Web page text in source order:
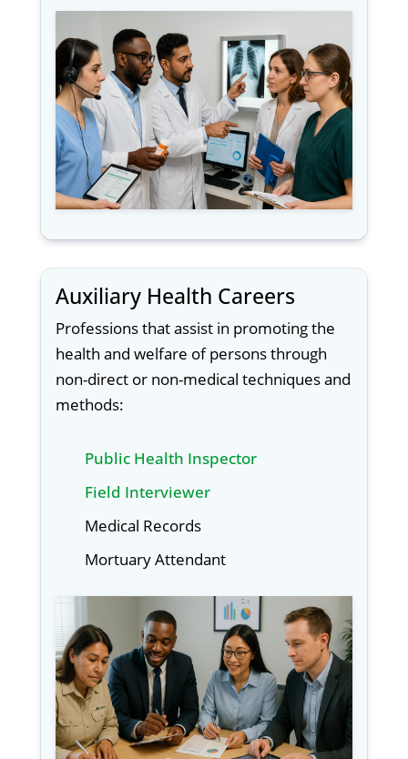
Auxiliary Health Careers
Professions that assist in promoting the
health and welfare of persons through
non-direct or non-medical techniques and
methods:
Public Health Inspector
Field Interviewer
Medical Records
Mortuary Attendant